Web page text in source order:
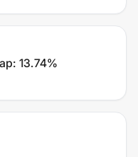
: 13.74%